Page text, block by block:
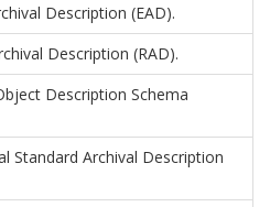
Description (EAD).
Description (RAD).
Description Schema
Standard Archival Description